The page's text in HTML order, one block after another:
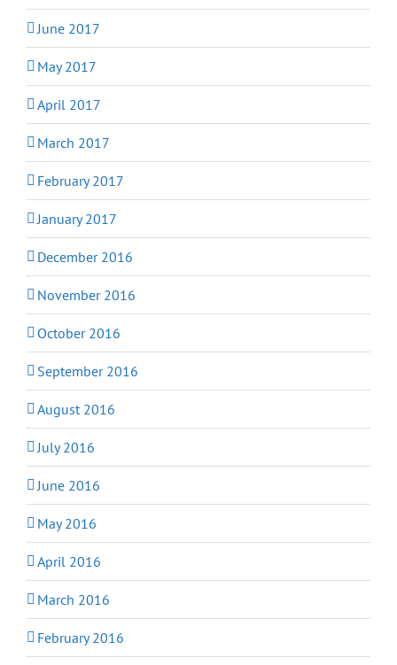
June 2017
May 2017
April 2017
March 2017
February 2017
January 2017
December 2016
November 2016
October 2016
September 2016
August 2016
July 2016
June 2016
May 2016
April 2016
March 2016
February 2016